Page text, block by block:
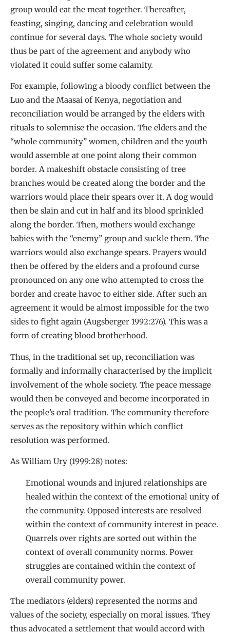
group would eat the meat together. Thereafter,
feasting, singing, dancing and celebration would
continue for several days. The whole society would
thus be part of the agreement and anybody who
violated it could suffer some calamity.
For example, following a bloody conflict between the
Luo and the Maasai of Kenya, negotiation and
reconciliation would be arranged by the elders with
rituals to solemnise the occasion. The elders and the
“whole community” women, children and the youth
would assemble at one point along their common
border. A makeshift obstacle consisting of tree
branches would be created along the border and the
warriors would place their spears over it. A dog would
then be slain and cut in half and its blood sprinkled
along the border. Then, mothers would exchange
babies with the “enemy” group and suckle them. The
warriors would also exchange spears. Prayers would
then be offered by the elders and a profound curse
pronounced on any one who attempted to cross the
border and create havoc to either side. After such an
agreement it would be almost impossible for the two
sides to fight again (Augsberger 1992:276). This was a
form of creating blood brotherhood.
Thus, in the traditional set up, reconciliation was
formally and informally characterised by the implicit
involvement of the whole society. The peace message
would then be conveyed and become incorporated in
the people’s oral tradition. The community therefore
serves as the repository within which conflict
resolution was performed.
As William Ury (1999:28) notes:
Emotional wounds and injured relationships are
healed within the context of the emotional unity of
the community. Opposed interests are resolved
within the context of community interest in peace.
Quarrels over rights are sorted out within the
context of overall community norms. Power
struggles are contained within the context of
overall community power.
The mediators (elders) represented the norms and
values of the society, especially on moral issues. They
thus advocated a settlement that would accord with